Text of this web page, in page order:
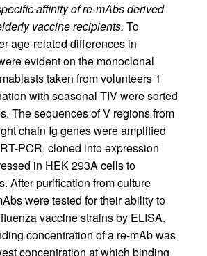
affinity of re-mAbs derived
vaccine recipients. To
age-related differences in
evident on the monoclonal
taken from volunteers 1
with seasonal TIV were sorted
The sequences of V regions from
chain Ig genes were amplified
PCR, cloned into expression
in HEK 293A cells to
After purification from culture
were tested for their ability to
vaccine strains by ELISA.
concentration of a re-mAb was
concentration at which binding